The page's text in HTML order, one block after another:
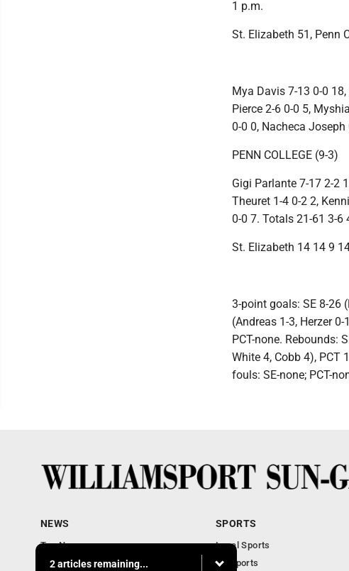
1 p.m.
St. Elizabeth 51, Penn
Mya Davis 7-13 0-0
Pierce 2-6 0-0 5,
0-0 0, Nacheca
PENN COLLEGE (9-3)
Gigi Parlante 7-17 2-2
Theuret 1-4 0-2 2,
0-0 7. Totals 21-61 3-6
St. Elizabeth 14 14 9
3-point goals: SE 8-26
(Andreas 1-3, Herzer
PCT-none. Rebounds:
White 4, Cobb 4), PCT
fouls: SE-none; PCT-
2 articles remaining...
NEWS
Top News
Obituaries
SPORTS
Local Sports
PA Sports